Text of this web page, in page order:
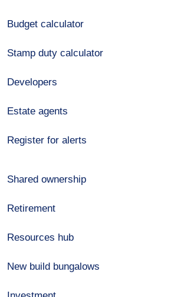
Budget calculator
Stamp duty calculator
Developers
Estate agents
Register for alerts
Shared ownership
Retirement
Resources hub
New build bungalows